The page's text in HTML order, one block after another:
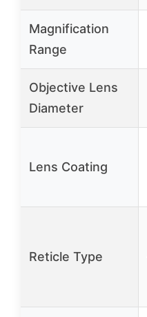
Magnification
Range
Objective Lens
Diameter
Lens Coating
Reticle Type